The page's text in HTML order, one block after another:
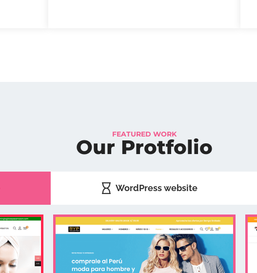
FEATURED WORK
Our Protfolio
WordPress website